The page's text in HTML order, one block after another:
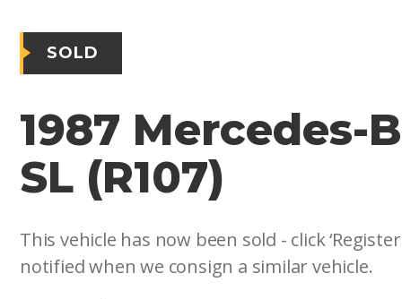
SOLD
1987 Mercedes-
SL (R107)
This vehicle has now been sold - click
notified when we consign a similar vehicle.